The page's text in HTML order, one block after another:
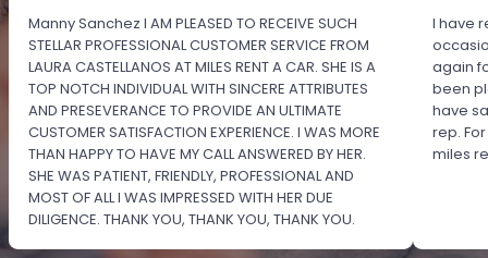
Manny Sanchez I AM PLEASED TO RECEIVE SUCH
STELLAR PROFESSIONAL CUSTOMER SERVICE FROM
LAURA CASTELLANOS AT MILES RENT A CAR. SHE IS A
TOP NOTCH INDIVIDUAL WITH SINCERE ATTRIBUTES
AND PRESEVERANCE TO PROVIDE AN ULTIMATE
CUSTOMER SATISFACTION EXPERIENCE. I WAS MORE
THAN HAPPY TO HAVE MY CALL ANSWERED BY HER.
SHE WAS PATIENT, FRIENDLY, PROFESSIONAL AND
MOST OF ALL I WAS IMPRESSED WITH HER DUE
DILIGENCE. THANK YOU, THANK YOU, THANK YOU.
I have
again
been
have
rep.
miles